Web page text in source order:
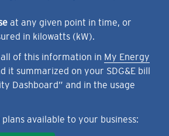
at any given point in time, or
in kilowatts (kW).
all of this information in My Energy
it summarized on your SDG&E bill
Dashboard” and in the usage
available to your business: